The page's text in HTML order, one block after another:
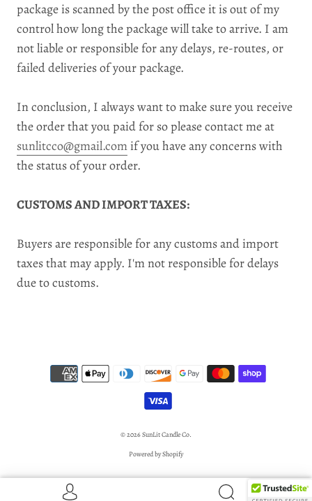
package is scanned by the post office it is out of my
control how long the package will take to arrive. I am
not liable or responsible for any delays, re-routes, or
failed deliveries of your package.
In conclusion, I always want to make sure you receive
the order that you paid for so please contact me at
sunlitcco@gmail.comif you have any concerns with
the status of your order.
CUSTOMS AND IMPORT TAXES:
Buyers are responsible for any customs and import
taxes that may apply. I'm not responsible for delays
due to customs.
© 2026SunLit Candle Co.
Powered by Shopify